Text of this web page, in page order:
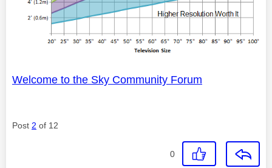
Welcome to the Sky Community Forum
Post 2 of 12
0